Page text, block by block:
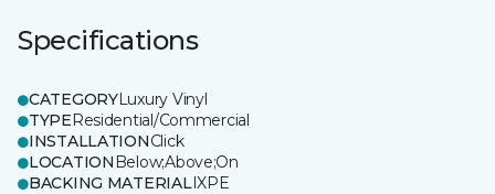
Specifications
CATEGORYLuxury Vinyl
TYPEResidential/Commercial
INSTALLATIONClick
LOCATION Below;Above;On
BACKING MATERIALIXPE